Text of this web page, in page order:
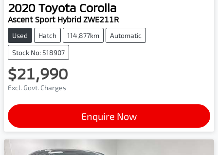
2020 Toyota Corolla
Ascent Sport Hybrid ZWE211R
Used Hatch 114,877km Automatic
Stock No: 518907
$21,990
Excl. Govt. Charges
Enquire Now